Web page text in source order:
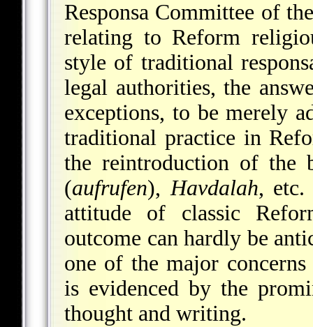
Responsa Committee of
relating to Reform
style of traditional
legal authorities, the
exceptions, to be merely
traditional practice in
the reintroduction of the
(aufrufen),Havdalah, etc.
attitude of classic
outcome can hardly be
one of the major
is evidenced by the
thought and writing.